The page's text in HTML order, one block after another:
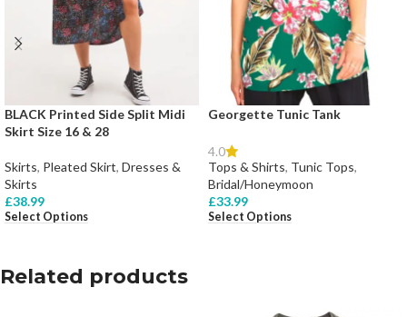
BLACK Printed Side Split Midi
Skirt Size 16 & 28
Skirts, Pleated Skirt, Dresses &
Skirts
£38.99
Select Options
Georgette Tunic Tank
4.0
Tops & Shirts, Tunic Tops,
Bridal/Honeymoon
£33.99
Select Options
Related products